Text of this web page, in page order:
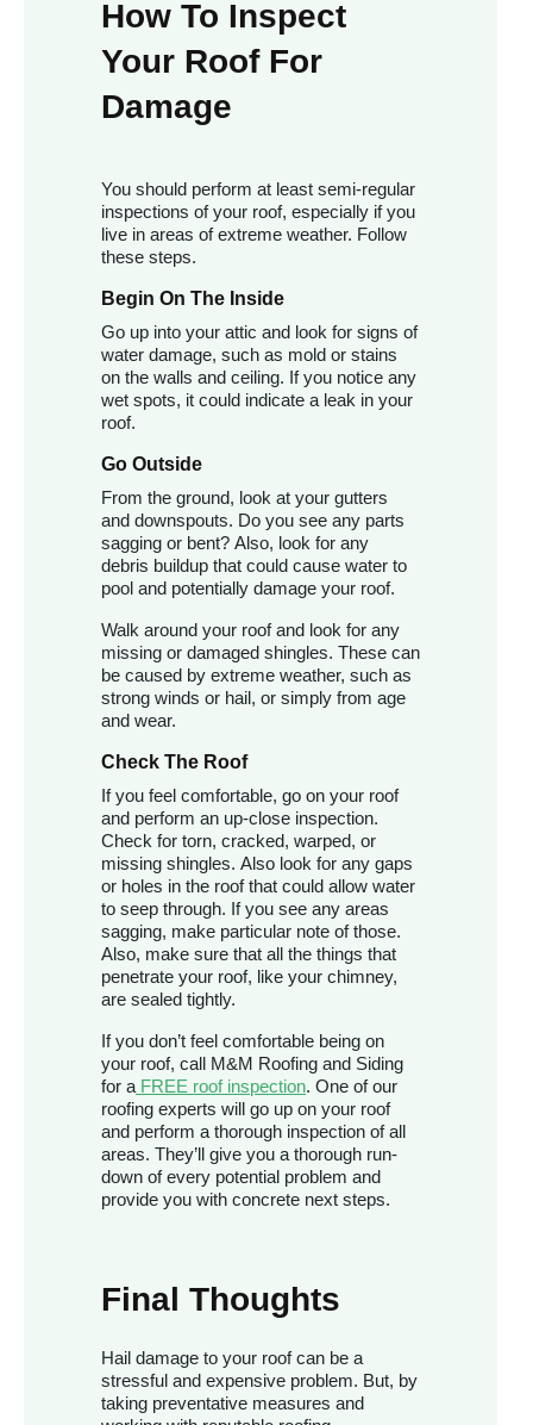
How To Inspect
Your Roof For
Damage
You should perform at least semi-regular
inspections of your roof, especially if you
live in areas of extreme weather. Follow
these steps.
Begin On The Inside
Go up into your attic and look for signs of
water damage, such as mold or stains
on the walls and ceiling. If you notice any
wet spots, it could indicate a leak in your
roof.
Go Outside
From the ground, look at your gutters
and downspouts. Do you see any parts
sagging or bent? Also, look for any
debris buildup that could cause water to
pool and potentially damage your roof.
Walk around your roof and look for any
missing or damaged shingles. These can
be caused by extreme weather, such as
strong winds or hail, or simply from age
and wear.
Check The Roof
If you feel comfortable, go on your roof
and perform an up-close inspection.
Check for torn, cracked, warped, or
missing shingles. Also look for any gaps
or holes in the roof that could allow water
to seep through. If you see any areas
sagging, make particular note of those.
Also, make sure that all the things that
penetrate your roof, like your chimney,
are sealed tightly.
If you don’t feel comfortable being on
your roof, call M&M Roofing and Siding
for a FREE roof inspection. One of our
roofing experts will go up on your roof
and perform a thorough inspection of all
areas. They’ll give you a thorough run-
down of every potential problem and
provide you with concrete next steps.
Final Thoughts
Hail damage to your roof can be a
stressful and expensive problem. But, by
taking preventative measures and